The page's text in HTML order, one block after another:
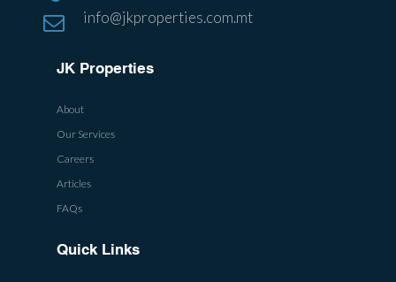
info@jkproperties.com.mt
JK Properties
About
Our Services
Careers
Articles
FAQs
Quick Links